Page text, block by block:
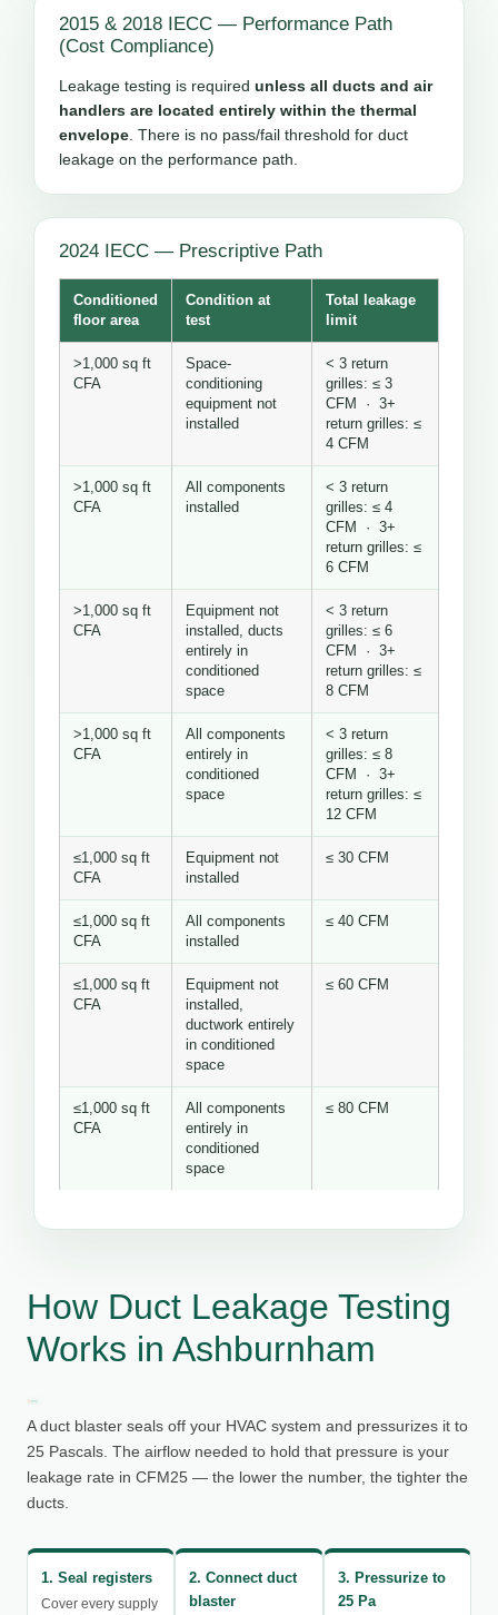
2015 & 2018 IECC — Performance Path
(Cost Compliance)
Leakage testing is required unless all ducts and air
handlers are located entirely within the thermal
envelope. There is no pass/fail threshold for duct
leakage on the performance path.
2024 IECC — Prescriptive Path
Conditioned
floor area
Condition at
test
Total leakage
limit
>1,000 sq ft
CFA
Space-
conditioning
equipment not
installed
< 3 return
grilles: ≤ 3
CFM · 3+
return grilles: ≤
4 CFM
>1,000 sq ft
CFA
All components
installed
< 3 return
grilles: ≤ 4
CFM · 3+
return grilles: ≤
6 CFM
>1,000 sq ft
CFA
Equipment not
installed, ducts
entirely in
conditioned
space
< 3 return
grilles: ≤ 6
CFM · 3+
return grilles: ≤
8 CFM
>1,000 sq ft
CFA
All components
entirely in
conditioned
space
< 3 return
grilles: ≤ 8
CFM · 3+
return grilles: ≤
12 CFM
≤1,000 sq ft
CFA
Equipment not
installed
≤ 30 CFM
≤1,000 sq ft
CFA
All components
installed
≤ 40 CFM
≤1,000 sq ft
CFA
Equipment not
installed,
ductwork entirely
in conditioned
space
≤ 60 CFM
≤1,000 sq ft
CFA
All components
entirely in
conditioned
space
≤ 80 CFM
How Duct Leakage Testing
Works in Ashburnham
A duct blaster seals off your HVAC system and pressurizes it to
25 Pascals. The airflow needed to hold that pressure is your
leakage rate in CFM25 — the lower the number, the tighter the
ducts.
1. Seal registers
Cover every supply
2. Connect duct
blaster
3. Pressurize to
25 Pa